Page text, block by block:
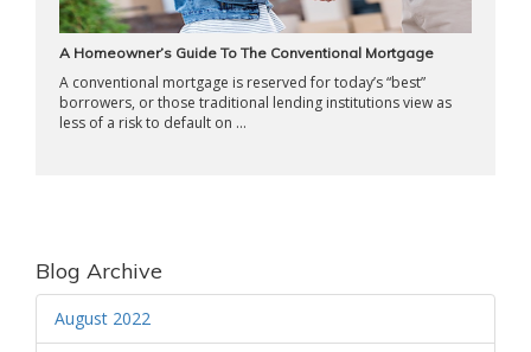
A Homeowner’s Guide To The Conventional Mortgage
A conventional mortgage is reserved for today’s “best”
borrowers, or those traditional lending institutions view as
less of a risk to default on ...
Blog Archive
August 2022